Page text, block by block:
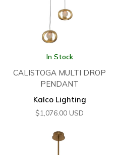
In Stock
CALISTOGA MULTI DROP
PENDANT
Kalco Lighting
$1,076.00 USD